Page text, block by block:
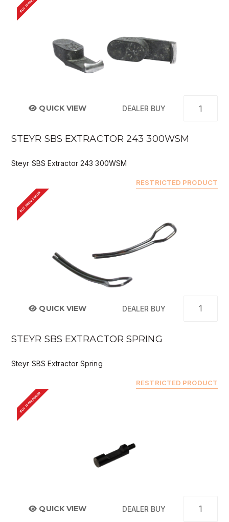
QUICK VIEW DEALER BUY
STEYR SBS EXTRACTOR 243 300WSM
Steyr SBS Extractor 243 300WSM
RESTRICTED PRODUCT
BUY FROM DEALER
QUICK VIEW DEALER BUY
STEYR SBS EXTRACTOR SPRING
Steyr SBS Extractor Spring
RESTRICTED PRODUCT
BUY FROM DEALER
QUICK VIEW DEALER BUY